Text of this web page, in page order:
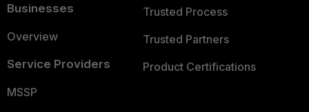
Businesses
Overview
Service Providers
MSSP
Trusted Process
Trusted Partners
Product Certifications